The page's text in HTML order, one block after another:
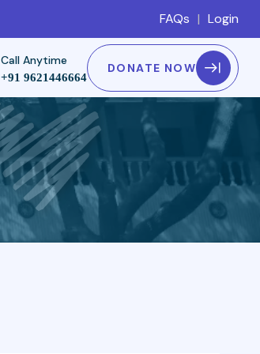
FAQs | Login
Call Anytime
+91 9621446664
DONATE NOW